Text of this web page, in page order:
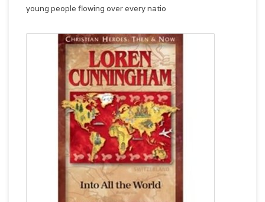
young people flowing over every natio